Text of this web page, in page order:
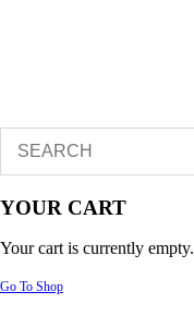
YOUR CART
Your cart is currently empty.
Go To Shop